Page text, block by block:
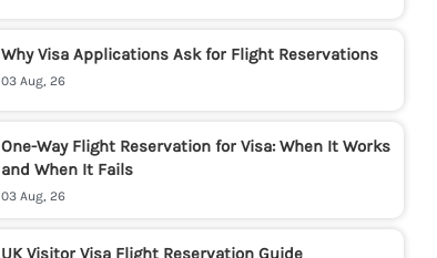
Why Visa Applications Ask for Flight Reservations
03 Aug, 26
One-Way Flight Reservation for Visa: When It Works
and When It Fails
03 Aug, 26
UK Visitor Visa Flight Reservation Guide